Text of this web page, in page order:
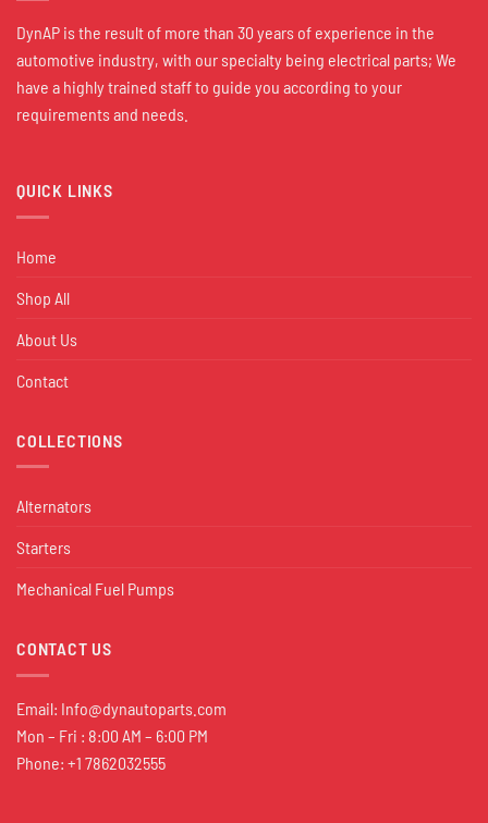
DynAP is the result of more than 30 years of experience in the
automotive industry, with our specialty being electrical parts; We
have a highly trained staff to guide you according to your
requirements and needs.
QUICK LINKS
Home
Shop All
About Us
Contact
COLLECTIONS
Alternators
Starters
Mechanical Fuel Pumps
CONTACT US
Email: Info@dynautoparts.com
Mon – Fri : 8:00 AM – 6:00 PM
Phone: +1 7862032555